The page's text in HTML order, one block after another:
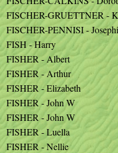
FISCHER-GRUETTNER -
FISCHER-PENNISI -
FISH - Harry
FISHER - Albert
FISHER - Arthur
FISHER - Elizabeth
FISHER - John W
FISHER - John W
FISHER - Luella
FISHER - Nellie